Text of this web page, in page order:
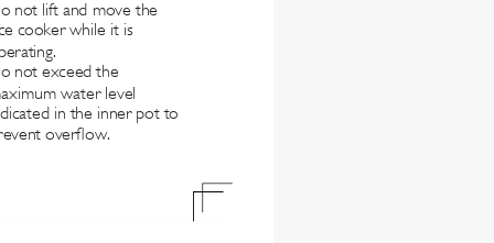
not lift and move the
cooker while it is
not exceed the
water level
in the inner pot to
overow.